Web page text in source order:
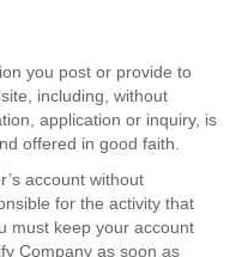
you post or provide to
including, without
application or inquiry, is
offered in good faith.
account without
for the activity that
must keep your account
Company as soon as